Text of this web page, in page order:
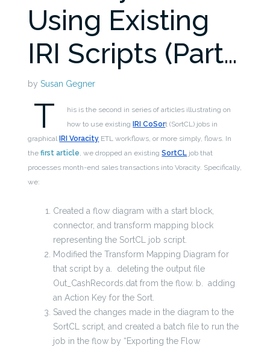
Using Existing
IRI Scripts (Part…
bySusan Gegner
T
his is the second in series of articles illustrating on
how to use existingIRI CoSort (SortCL) jobs in
graphicalIRI Voracity ETL workflows, or more simply, flows. In
thefirst article, we dropped an existingSortCL job that
processes month-end sales transactions into Voracity. Specifically,
we:
Created a flow diagram with a start block,
connector, and transform mapping block
representing the SortCL job script.
Modified the Transform Mapping Diagram for
that script by a. deleting the output file
Out_CashRecords.dat from the flow. b. adding
an Action Key for the Sort.
Saved the changes made in the diagram to the
SortCL script, and created a batch file to run the
job in the flow by “Exporting the Flow